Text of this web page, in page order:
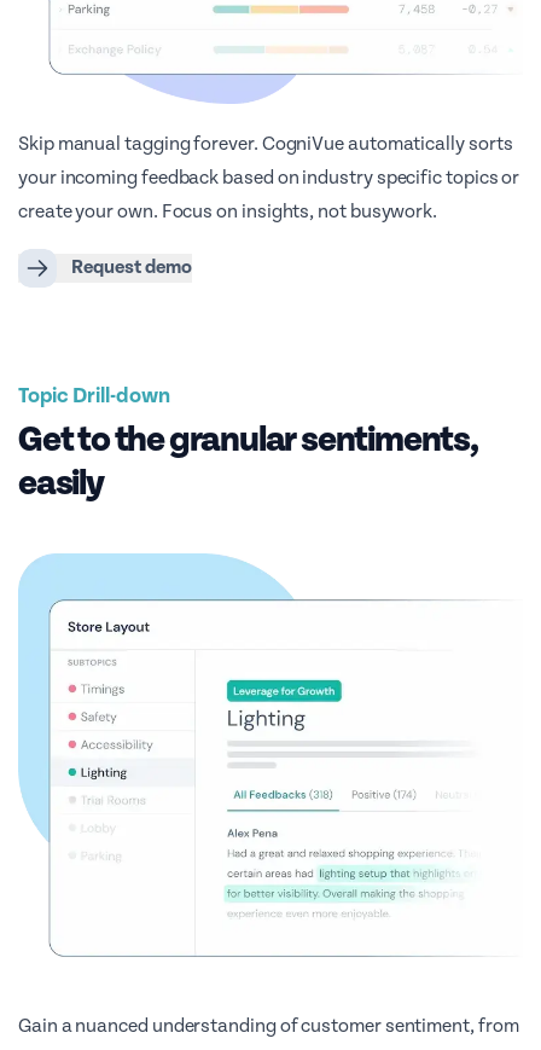
Skip manual tagging forever. CogniVue automatically sorts
your incoming feedback based on industry specific topics or
create your own. Focus on insights, not busywork.
Request demo
Topic Drill-down
Get to the granular sentiments,
easily
Gain a nuanced understanding of customer sentiment, from